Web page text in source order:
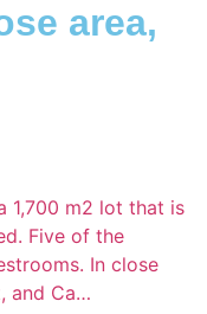
area,
1,700 m2 lot that is
Five of the
In close
and Ca…